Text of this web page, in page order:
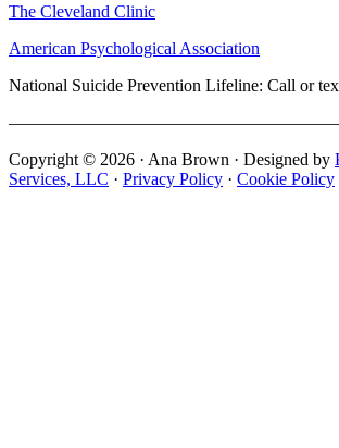
The Cleveland Clinic
American Psychological Association
National Suicide Prevention Lifeline: Call or
Copyright © 2026 · Ana Brown · Designed by
Services, LLC · Privacy Policy · Cookie Policy